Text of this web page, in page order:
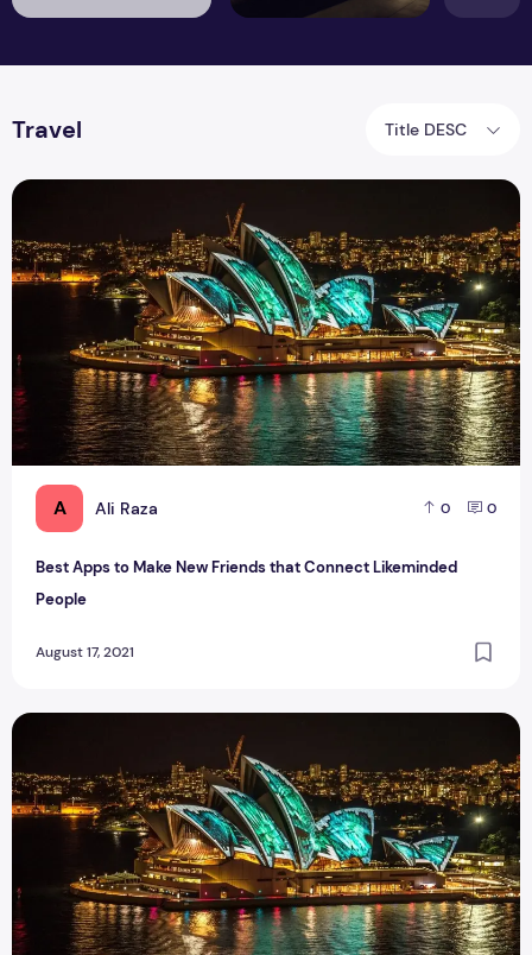
Travel Title DESC
A Ali Raza 0 0
Best Apps to Make New Friends that Connect Likeminded
People
August 17, 2021
Best Apps to Make New Friends that Connect Likeminded
How to Go Australia on a Parent Visitor Visa Post COVID-